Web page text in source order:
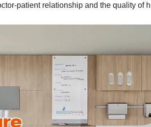
patient relationship and the quality of